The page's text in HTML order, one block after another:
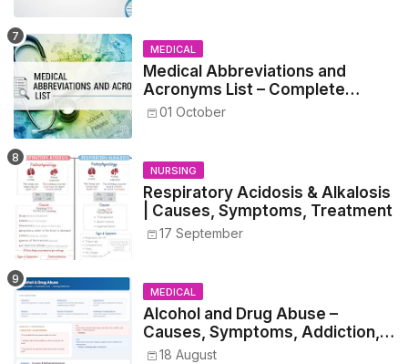
MEDICAL
Medical Abbreviations and
Acronyms List – Complete
Healthcare Reference
01 October
NURSING
Respiratory Acidosis & Alkalosis
| Causes, Symptoms, Treatment
17 September
MEDICAL
Alcohol and Drug Abuse –
Causes, Symptoms, Addiction,
Withdrawal, and Treatment
18 August